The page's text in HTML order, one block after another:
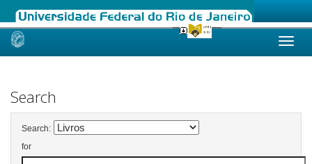
Skip
Search
Search:
for